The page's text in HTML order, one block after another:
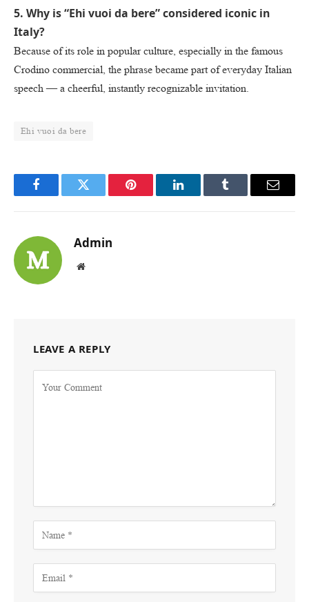
5. Why is “Ehi vuoi da bere” considered iconic in
Italy?
Because of its role in popular culture, especially in the famous
Crodino commercial, the phrase became part of everyday Italian
speech — a cheerful, instantly recognizable invitation.
Ehi vuoi da bere
FacebookTwitter Pinterest LinkedInTumblr Email
Admin
Website
LEAVE A REPLY